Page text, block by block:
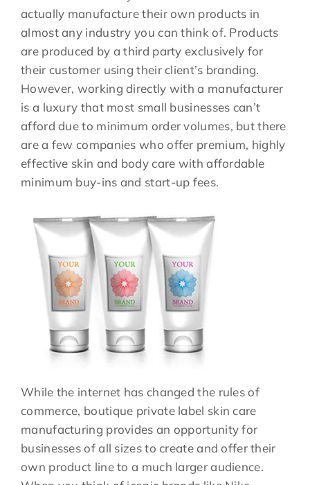
actually manufacture their own products in
almost any industry you can think of. Products
are produced by a third party exclusively for
their customer using their client’s branding.
However, working directly with a manufacturer
is a luxury that most small businesses can’t
afford due to minimum order volumes, but there
are a few companies who offer premium, highly
effective skin and body care with affordable
minimum buy-ins and start-up fees.
While the internet has changed the rules of
commerce, boutique private label skin care
manufacturing provides an opportunity for
businesses of all sizes to create and offer their
own product line to a much larger audience.